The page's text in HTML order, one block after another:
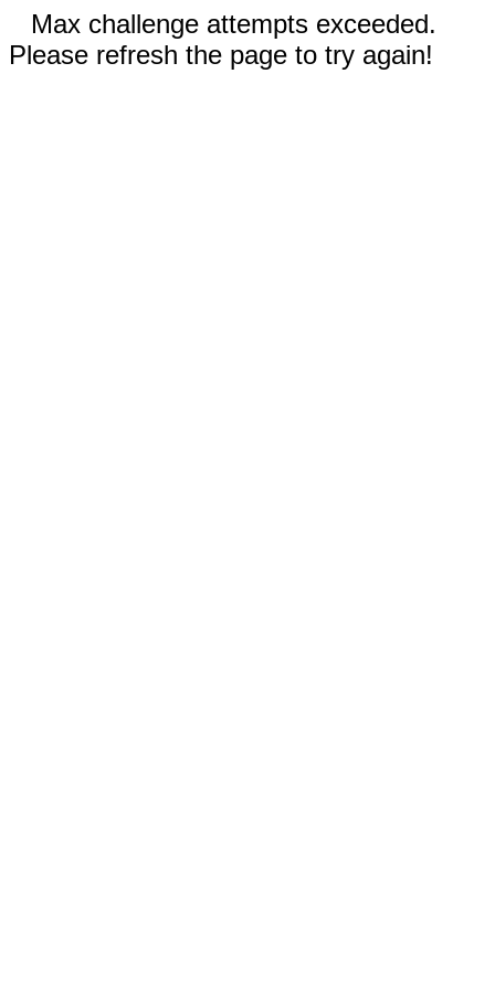
Max challenge attempts exceeded.
Please refresh the page to try again!